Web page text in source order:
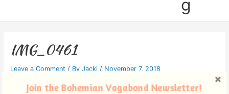
g
IMG_0461
Leave a Comment / By Jacki / November 7, 2018
Join the Bohemian Vagabond Newsletter!